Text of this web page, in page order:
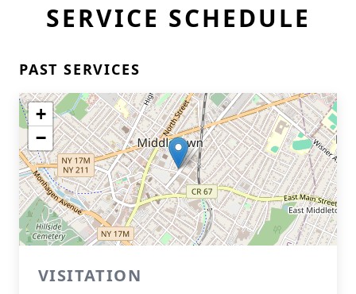
SERVICE SCHEDULE
PAST SERVICES
+
−
VISITATION